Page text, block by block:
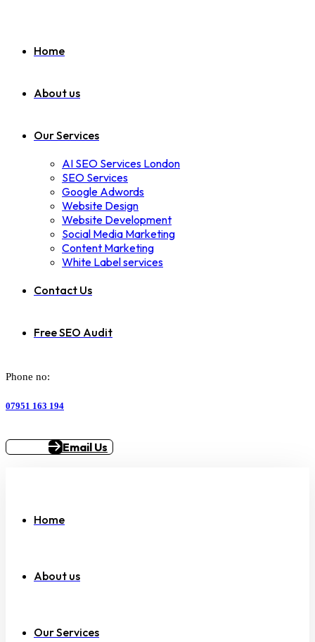
Home
About us
Our Services
AI SEO Services London
SEO Services
Google Adwords
Website Design
Website Development
Social Media Marketing
Content Marketing
White Label services
Contact Us
Free SEO Audit
Phone no:
07951 163 194
Email Us
Home
About us
Our Services